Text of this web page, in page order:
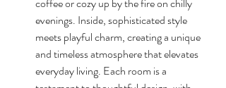
coffee or cozy up by the fire on chilly
evenings. Inside, sophisticated style
meets playful charm, creating a unique
and timeless atmosphere that elevates
everyday living. Each room is a